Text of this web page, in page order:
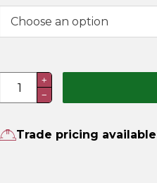
Aluminium
Plate
+
−
Trade pricing